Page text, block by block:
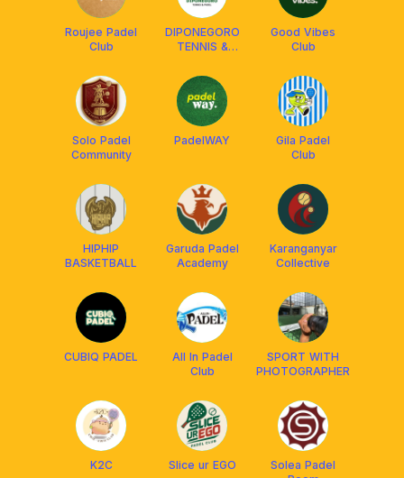
Roujee Padel
Club
DIPONEGORO
TENNIS &
Good Vibes
Club
Solo Padel
Community
PadelWAY
Gila Padel
Club
HIPHIP
BASKETBALL
Garuda Padel
Academy
Karanganyar
Collective
CUBIQ PADEL
All In Padel
Club
SPORT WITH
PHOTOGRAPHER
K2C Slice ur EGO
Solea Padel